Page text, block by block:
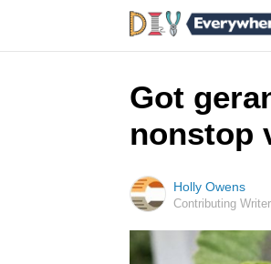
Got
nonstop
Holly Owens
Contributing Writer